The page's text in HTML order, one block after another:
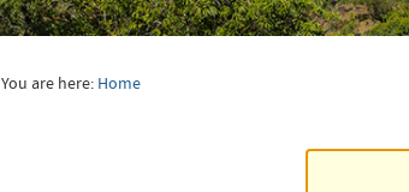
You are here: Home